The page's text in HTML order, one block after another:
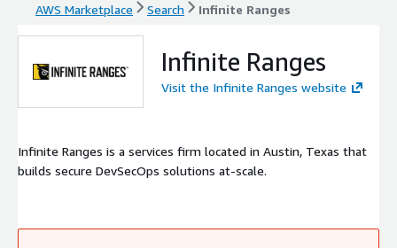
AWS Marketplace Search Infinite Ranges
Infinite Ranges
Visit the Infinite Ranges website
Infinite Ranges is a services firm located in Austin, Texas that
builds secure DevSecOps solutions at-scale.